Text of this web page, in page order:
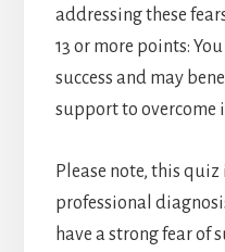
addressing these
13 or more points:
success and may
support to overcome
Please note, this
professional
have a strong fear of